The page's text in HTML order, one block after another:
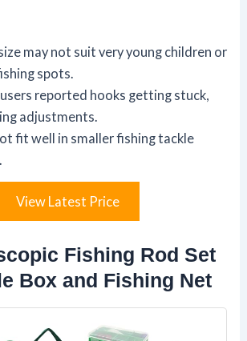
may not suit very young children or
spots.
reported hooks getting stuck,
adjustments.
fit well in smaller fishing tackle
View Latest Price
Fishing Rod Set
Box and Fishing Net